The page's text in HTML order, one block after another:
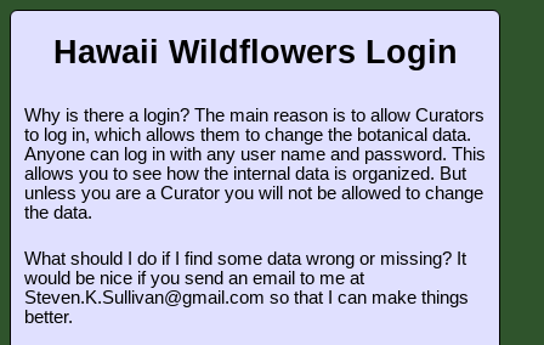
Hawaii Wildflowers Login
Why is there a login? The main reason is to allow Curators
to log in, which allows them to change the botanical data.
Anyone can log in with any user name and password. This
allows you to see how the internal data is organized. But
unless you are a Curator you will not be allowed to change
the data.
What should I do if I find some data wrong or missing? It
would be nice if you send an email to me at
Steven.K.Sullivan@gmail.com so that I can make things
better.